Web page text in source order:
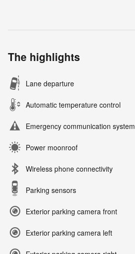
The highlights
Lane departure
Automatic temperature control
Emergency communication system
Power moonroof
Wireless phone connectivity
Parking sensors
Exterior parking camera front
Exterior parking camera left